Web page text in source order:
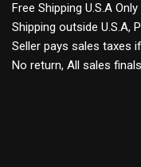
Free Shipping U.S.A Only
Shipping outside U.S.A,
Seller pays sales taxes
No return, All sales finals